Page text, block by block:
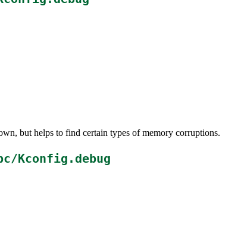
but helps to find certain types of memory corruptions.
Kconfig.debug